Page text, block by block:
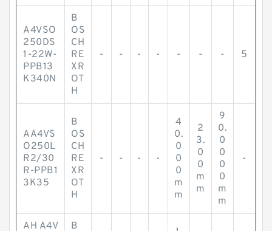
A4VSO
250DS
1-22W-
PPB13
K340N
B
OS
CH
RE
XR
OT
H
- - - - - - - 5
AA4VS
O250L
R2/30
R-PPB1
3K35
B
OS
CH
RE
XR
OT
H
- - - -
4
0.
0
0
0
m
m
2
3.
0
0
m
m
9
0.
0
0
0
0
m
m
-
AH A4V
B